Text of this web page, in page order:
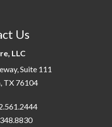
Us
LLC
Suite 111
TX 76104